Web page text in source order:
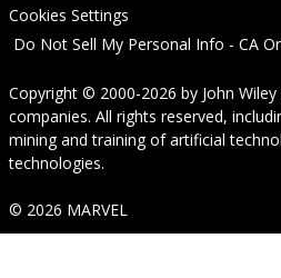
Cookies Settings
Do Not Sell My Personal Info - CA
Copyright © 2000-2026 by John
companies. All rights reserved,
mining and training of artificial
technologies.
© 2026 MARVEL